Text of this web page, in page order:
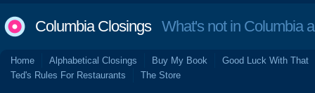
Columbia ClosingsWhat's not in Columbia
Home Alphabetical Closings Buy My Book
Good Luck With That
Ted's Rules For Restaurants
The Store